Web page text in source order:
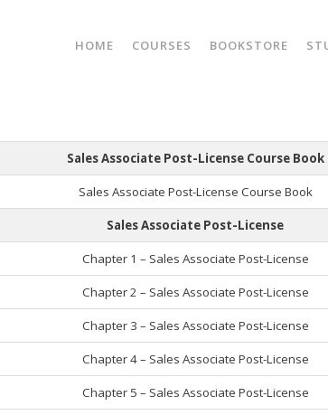
HOME COURSES BOOKSTORE
Sales Associate Post-License Course Book
Sales Associate Post-License Course Book
Sales Associate Post-License
Chapter 1 – Sales Associate Post-License
Chapter 2 – Sales Associate Post-License
Chapter 3 – Sales Associate Post-License
Chapter 4 – Sales Associate Post-License
Chapter 5 – Sales Associate Post-License